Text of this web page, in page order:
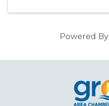
Powered By